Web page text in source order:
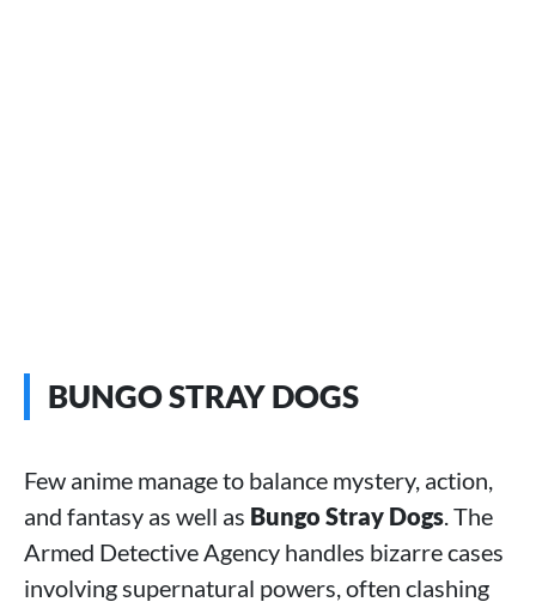
BUNGO STRAY DOGS
Few anime manage to balance mystery, action,
and fantasy as well as Bungo Stray Dogs. The
Armed Detective Agency handles bizarre cases
involving supernatural powers, often clashing